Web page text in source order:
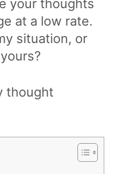
your thoughts
at a low rate.
situation, or
thought